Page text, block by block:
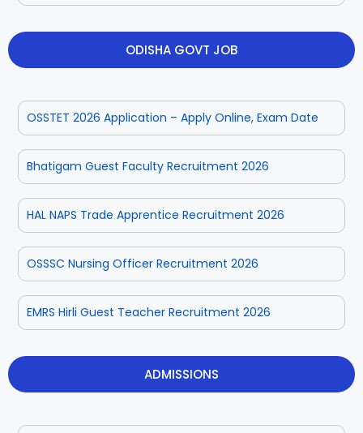
ODISHA GOVT JOB
OSSTET 2026 Application – Apply Online, Exam Date
Bhatigam Guest Faculty Recruitment 2026
HAL NAPS Trade Apprentice Recruitment 2026
OSSSC Nursing Officer Recruitment 2026
EMRS Hirli Guest Teacher Recruitment 2026
ADMISSIONS